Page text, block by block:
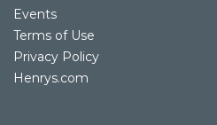
Events
Terms of Use
Privacy Policy
Henrys.com